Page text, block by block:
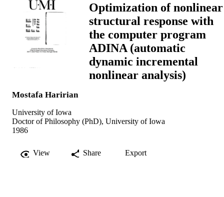
Optimization of nonlinear
structural response with
the computer program
ADINA (automatic
dynamic incremental
nonlinear analysis)
Mostafa Haririan
University of Iowa
Doctor of Philosophy (PhD), University of Iowa
1986
View Share Export